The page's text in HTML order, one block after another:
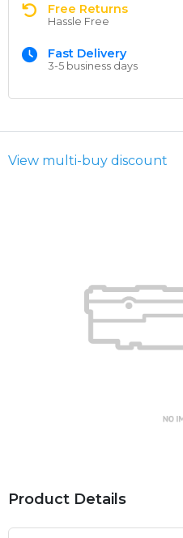
Free Returns
Hassle Free
Fast Delivery
3-5 business days
View multi-buy discount
Product Details